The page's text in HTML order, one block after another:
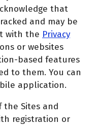
that
and may be
with the Privacy
or websites
based features
to them. You can
application.
the Sites and
registration or